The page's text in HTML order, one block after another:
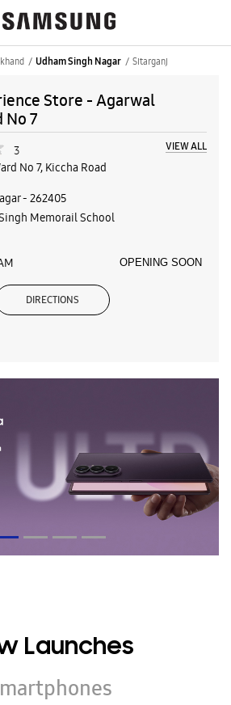
Udham Singh Nagar Sitarganj
Store - Agarwal
No 7
3 VIEW ALL
No 7, Kiccha Road
- 262405
Memorail School
OPENING SOON
DIRECTIONS
Launches